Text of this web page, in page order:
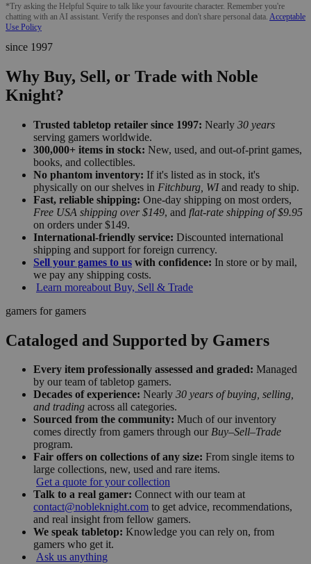
*Try asking the Helpful Squire to talk like your favourite character. Remember you're
chatting with an AI assistant. Verify the responses and don't share personal data. Acceptable
Use Policy
since 1997
Why Buy, Sell, or Trade with Noble
Knight?
Trusted tabletop retailer since 1997: Nearly 30 years
serving gamers worldwide.
300,000+ items in stock: New, used, and out-of-print games,
books, and collectibles.
No phantom inventory: If it's listed as in stock, it's
physically on our shelves in Fitchburg, WIand ready to ship.
Fast, reliable shipping: One-day shipping on most orders,
Free USA shipping over $149, and flat-rate shipping of $9.95
on orders under $149.
International-friendly service: Discounted international
shipping and support for foreign currency.
Sell your games to us with confidence: In store or by mail,
we pay any shipping costs.
Learn moreabout Buy, Sell & Trade
gamers for gamers
Cataloged and Supported by Gamers
Every item professionally assessed and graded: Managed
by our team of tabletop gamers.
Decades of experience: Nearly 30 years of buying, selling,
and trading across all categories.
Sourced from the community: Much of our inventory
comes directly from gamers through our Buy–Sell–Trade
program.
Fair offers on collections of any size: From single items to
large collections, new, used and rare items.
Get a quote for your collection
Talk to a real gamer: Connect with our team at
contact@nobleknight.com to get advice, recommendations,
and real insight from fellow gamers.
We speak tabletop: Knowledge you can rely on, from
gamers who get it.
Ask us anything